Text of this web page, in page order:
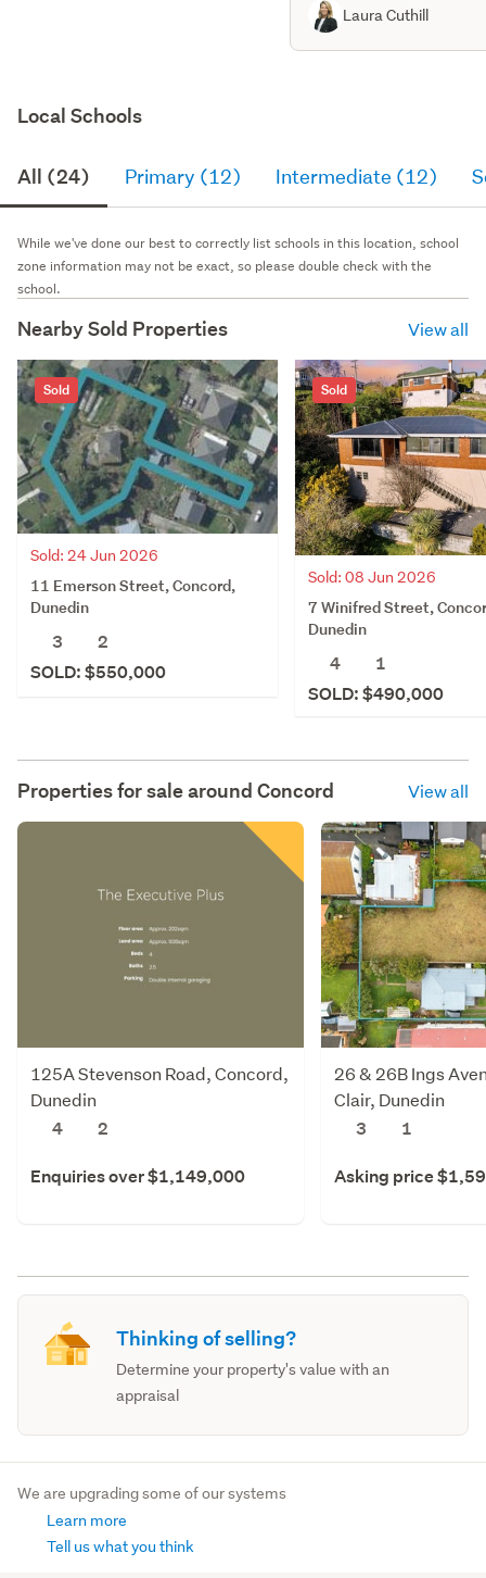
Laura Cuthill
Local Schools
All (24) Primary (12) Intermediate (12)
While we've done our best to correctly list schools in this location, school
zone information may not be exact, so please double check with the
school.
Nearby Sold Properties View all
Sold
Sold: 24 Jun 2026
11 Emerson Street, Concord,
Dunedin
3
2
SOLD: $550,000
Sold
Sold: 08 Jun 2026
7 Winifred Street,
Dunedin
4
1
SOLD: $490,000
Properties for sale around Concord View all
125A Stevenson Road, Concord,
Dunedin
4
2
Enquiries over $1,149,000
26 & 26B Ings
Clair, Dunedin
3
1
Asking price
Thinking of selling?
Determine your property's value with an
appraisal
We are upgrading some of our systems
Learn more
Tell us what you think